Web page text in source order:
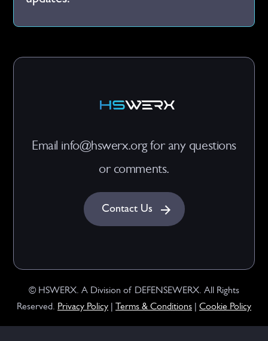
Email info@hswerx.org for any questions
or comments.
Contact Us
© HSWERX. A Division of DEFENSEWERX. All Rights
Reserved. Privacy Policy | Terms & Conditions | Cookie Policy